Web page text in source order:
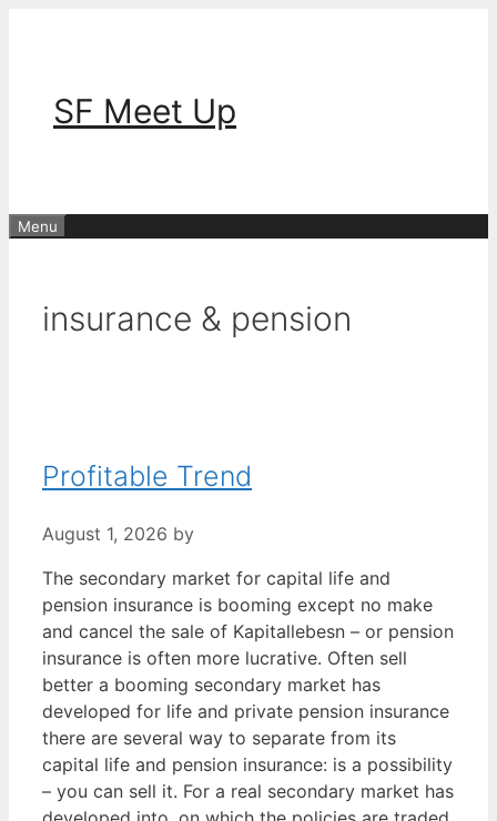
SF Meet Up
Menu
insurance & pension
Profitable Trend
August 1, 2026 by
The secondary market for capital life and
pension insurance is booming except no make
and cancel the sale of Kapitallebesn – or pension
insurance is often more lucrative. Often sell
better a booming secondary market has
developed for life and private pension insurance
there are several way to separate from its
capital life and pension insurance: is a possibility
– you can sell it. For a real secondary market has